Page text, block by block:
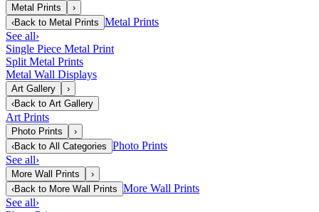
Metal Prints
›
‹Back to Metal Prints Metal Prints
See all›
Single Piece Metal Print
Split Metal Prints
Metal Wall Displays
Art Gallery
›
‹Back to Art Gallery
Art Prints
Photo Prints
›
‹Back to All Categories Photo Prints
See all›
More Wall Prints
›
‹Back to More Wall Prints More Wall Prints
See all›